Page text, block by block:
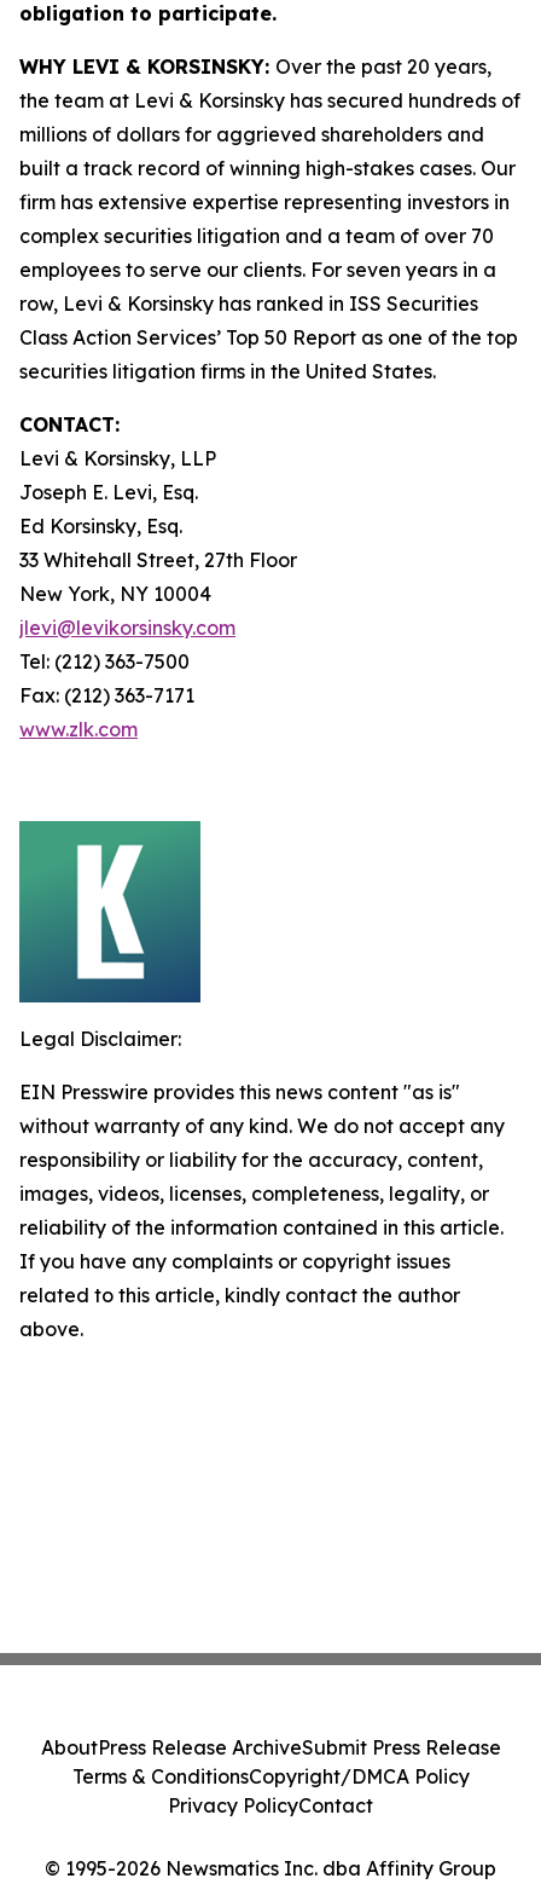
obligation to participate.
WHY LEVI & KORSINSKY: Over the past 20 years,
the team at Levi & Korsinsky has secured hundreds of
millions of dollars for aggrieved shareholders and
built a track record of winning high-stakes cases. Our
firm has extensive expertise representing investors in
complex securities litigation and a team of over 70
employees to serve our clients. For seven years in a
row, Levi & Korsinsky has ranked in ISS Securities
Class Action Services’ Top 50 Report as one of the top
securities litigation firms in the United States.
CONTACT:
Levi & Korsinsky, LLP
Joseph E. Levi, Esq.
Ed Korsinsky, Esq.
33 Whitehall Street, 27th Floor
New York, NY 10004
jlevi@levikorsinsky.com
Tel: (212) 363-7500
Fax: (212) 363-7171
www.zlk.com
Legal Disclaimer:
EIN Presswire provides this news content "as is"
without warranty of any kind. We do not accept any
responsibility or liability for the accuracy, content,
images, videos, licenses, completeness, legality, or
reliability of the information contained in this article.
If you have any complaints or copyright issues
related to this article, kindly contact the author
above.
© 1995-2026 Newsmatics Inc. dba Affinity Group
AboutPress Release ArchiveSubmit Press Release
Terms & ConditionsCopyright/DMCA Policy
Privacy PolicyContact